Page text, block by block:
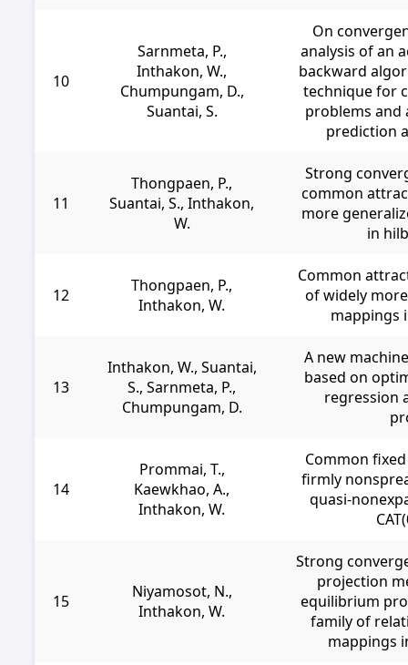
10
Sarnmeta, P.,
Inthakon, W.,
Chumpungam, D.,
Suantai, S.
On
analysis of an
backward
technique for
problems and
prediction
11
Thongpaen, P.,
Suantai, S., Inthakon,
W.
Strong
common
more
in
12
Thongpaen, P.,
Inthakon, W.
Common
of widely
mappings
13
Inthakon, W., Suantai,
S., Sarnmeta, P.,
Chumpungam, D.
A new
based on
regression
14
Prommai, T.,
Kaewkhao, A.,
Inthakon, W.
Common
firmly
quasi-
15
Niyamosot, N.,
Inthakon, W.
Strong
projection
equilibrium
family of
mappings